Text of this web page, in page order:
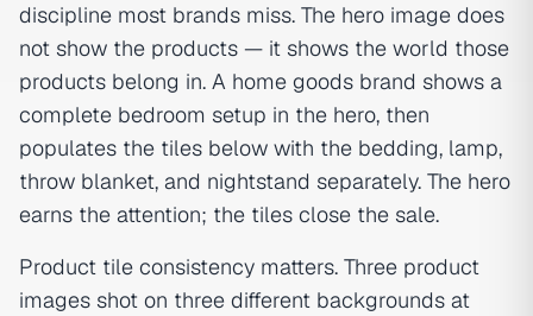
discipline most brands miss. The hero image does
not show the products — it shows the world those
products belong in. A home goods brand shows a
complete bedroom setup in the hero, then
populates the tiles below with the bedding, lamp,
throw blanket, and nightstand separately. The hero
earns the attention; the tiles close the sale.
Product tile consistency matters. Three product
images shot on three different backgrounds at